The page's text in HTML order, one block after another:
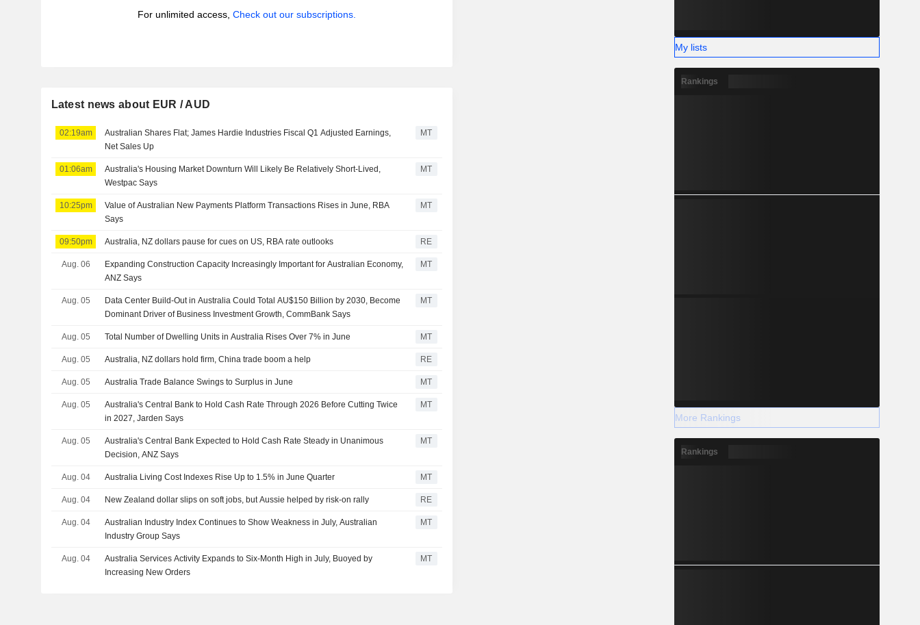
For unlimited access, Check out our subscriptions.
Latest news about EUR / AUD
02:19am
Australian Shares Flat; James Hardie Industries Fiscal Q1 Adjusted Earnings,
Net Sales Up
MT
01:06am
Australia's Housing Market Downturn Will Likely Be Relatively Short-Lived,
Westpac Says
MT
10:25pm
Value of Australian New Payments Platform Transactions Rises in June, RBA
Says
MT
09:50pm Australia, NZ dollars pause for cues on US, RBA rate outlooks RE
Aug. 06
Expanding Construction Capacity Increasingly Important for Australian Economy,
ANZ Says
MT
Aug. 05
Data Center Build-Out in Australia Could Total AU$150 Billion by 2030, Become
Dominant Driver of Business Investment Growth, CommBank Says
MT
Aug. 05 Total Number of Dwelling Units in Australia Rises Over 7% in June MT
Aug. 05 Australia, NZ dollars hold firm, China trade boom a help RE
Aug. 05 Australia Trade Balance Swings to Surplus in June MT
Aug. 05
Australia's Central Bank to Hold Cash Rate Through 2026 Before Cutting Twice
in 2027, Jarden Says
MT
Aug. 05
Australia's Central Bank Expected to Hold Cash Rate Steady in Unanimous
Decision, ANZ Says
MT
Aug. 04 Australia Living Cost Indexes Rise Up to 1.5% in June Quarter MT
Aug. 04 New Zealand dollar slips on soft jobs, but Aussie helped by risk-on rally RE
Aug. 04
Australian Industry Index Continues to Show Weakness in July, Australian
Industry Group Says
MT
Aug. 04
Australia Services Activity Expands to Six-Month High in July, Buoyed by
Increasing New Orders
MT
My lists
Rankings
More Rankings
Rankings